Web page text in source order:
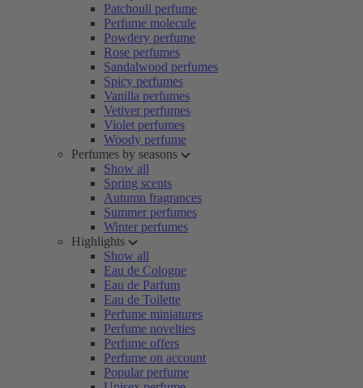
Patchouli perfume
Perfume molecule
Powdery perfume
Rose perfumes
Sandalwood perfumes
Spicy perfumes
Vanilla perfumes
Vetiver perfumes
Violet perfumes
Woody perfume
Perfumes by seasons
Show all
Spring scents
Autumn fragrances
Summer perfumes
Winter perfumes
Highlights
Show all
Eau de Cologne
Eau de Parfum
Eau de Toilette
Perfume miniatures
Perfume novelties
Perfume offers
Perfume on account
Popular perfume